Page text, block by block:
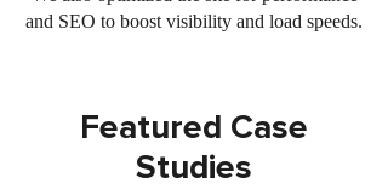
and SEO to boost visibility and load speeds.
Featured Case
Studies